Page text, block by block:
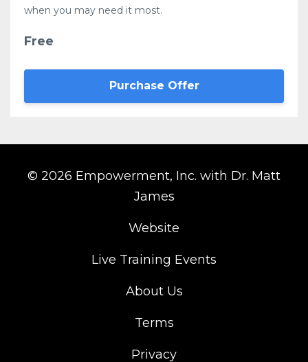
when you may need it most.
Free
Purchase Offer
© 2026 Empowerment, Inc. with Dr. Matt
James
Website
Live Training Events
About Us
Terms
Privacy